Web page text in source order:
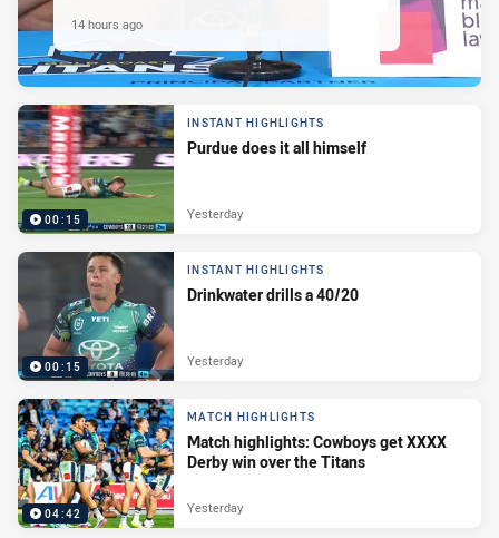
14 hours ago
00:15
INSTANT HIGHLIGHTS
Purdue does it all himself
Yesterday
00:15
INSTANT HIGHLIGHTS
Drinkwater drills a 40/20
Yesterday
04:42
MATCH HIGHLIGHTS
Match highlights: Cowboys get XXXX
Derby win over the Titans
Yesterday